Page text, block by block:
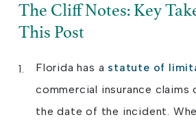
The Cliff Notes: Key
This Post
Florida has a statute of
commercial insurance claims
the date of the incident.